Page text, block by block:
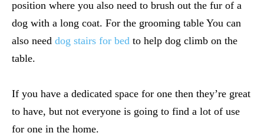
position where you also need to brush out the fur of a
dog with a long coat. For the grooming table You can
also need dog stairs for bed to help dog climb on the
table.
If you have a dedicated space for one then they’re great
to have, but not everyone is going to find a lot of use
for one in the home.